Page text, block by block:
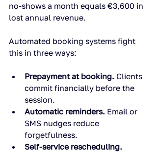
no-shows a month equals €3,600 in
lost annual revenue.
Automated booking systems fight
this in three ways:
Prepayment at booking. Clients
commit financially before the
session.
Automatic reminders. Email or
SMS nudges reduce
forgetfulness.
Self-service rescheduling.